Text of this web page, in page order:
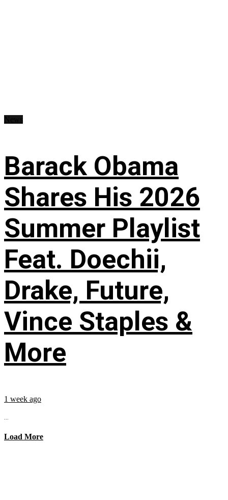
Barack Obama
Shares His 2026
Summer Playlist
Feat. Doechii,
Drake, Future,
Vince Staples &
More
1 week ago
...
Load More